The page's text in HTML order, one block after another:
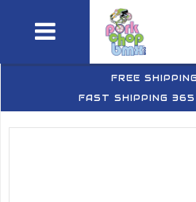
FREE
FAST SHIPPING